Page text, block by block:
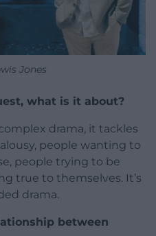
Jones
what is it about?
drama, it tackles
people wanting to
people trying to be
true to themselves. It’s
drama.
between